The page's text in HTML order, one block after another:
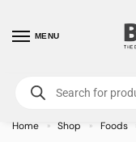
MENU
For International Orders
7759
Home » Shop » Foods